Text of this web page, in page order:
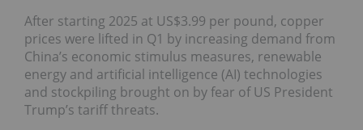
After starting 2025 at US$3.99 per pound, copper
prices were lifted in Q1 by increasing demand from
China’s economic stimulus measures, renewable
energy and artificial intelligence (AI) technologies
and stockpiling brought on by fear of US President
Trump’s tariff threats.